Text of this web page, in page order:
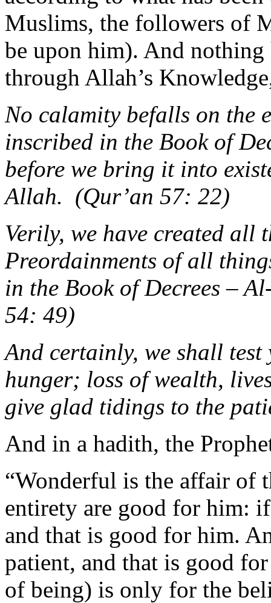
Muslims, the followers of
be upon him). And nothing
through Allah’s
No calamity befalls on the
inscribed in the Book of
before we bring it into
Allah. (Qur’an 57: 22)
Verily, we have created
Preordainments of all
in the Book of Decrees
54: 49)
And certainly, we shall
hunger; loss of wealth,
give glad tidings to the
And in a hadith, the
“Wonderful is the affair of
entirety are good for him:
and that is good for him.
patient, and that is good
of being) is only for the